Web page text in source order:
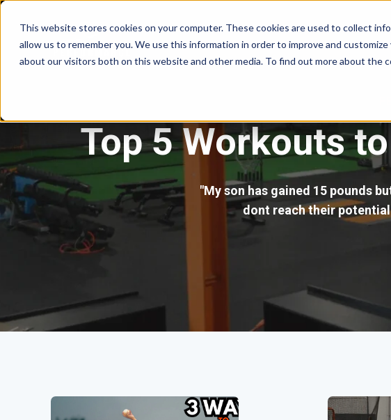
This website stores cookies on your computer. These cookies are used to collect
allow us to remember you. We use this information in order to improve and
about our visitors both on this website and other media. To find out more about the
Top 5 Workouts
"My son has gained 15 pounds
dont reach their